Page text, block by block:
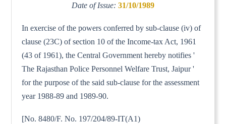
Date of Issue: 31/10/1989
In exercise of the powers conferred by sub-clause (iv) of
clause (23C) of section 10 of the Income-tax Act, 1961
(43 of 1961), the Central Government hereby notifies '
The Rajasthan Police Personnel Welfare Trust, Jaipur '
for the purpose of the said sub-clause for the assessment
year 1988-89 and 1989-90.
[No. 8480/F. No. 197/204/89-IT(A1)